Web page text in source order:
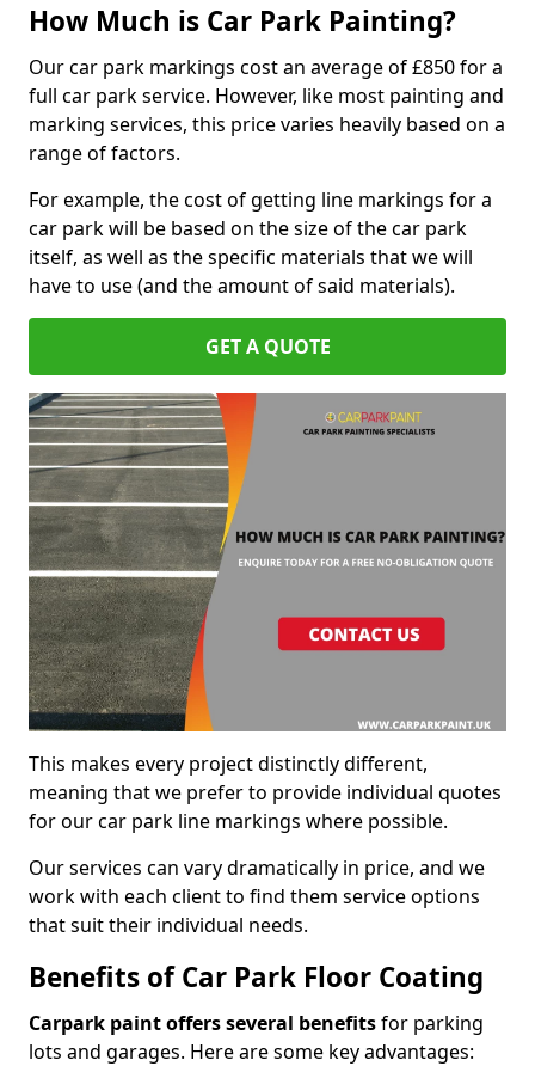
How Much is Car Park Painting?
Our car park markings cost an average of £850 for a
full car park service. However, like most painting and
marking services, this price varies heavily based on a
range of factors.
For example, the cost of getting line markings for a
car park will be based on the size of the car park
itself, as well as the specific materials that we will
have to use (and the amount of said materials).
GET A QUOTE
This makes every project distinctly different,
meaning that we prefer to provide individual quotes
for our car park line markings where possible.
Our services can vary dramatically in price, and we
work with each client to find them service options
that suit their individual needs.
Benefits of Car Park Floor Coating
Carpark paint offers several benefitsfor parking
lots and garages. Here are some key advantages: